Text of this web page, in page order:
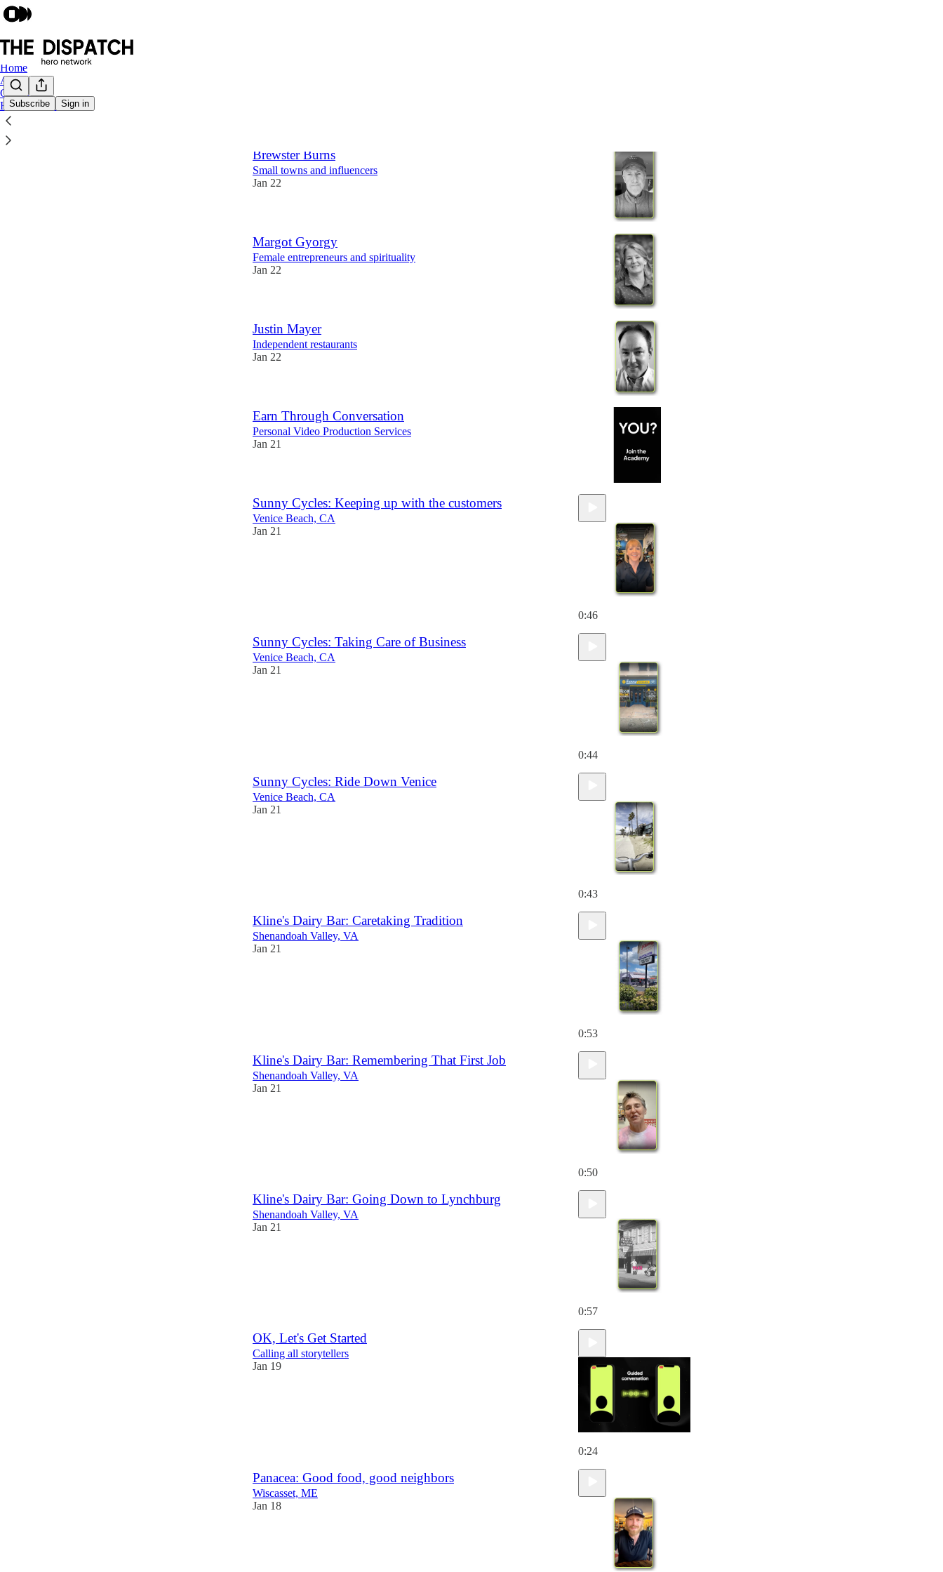
Subscribe Sign in
Home
About
Contact
Hero Platform
Brewster Burns
Small towns and influencers
Jan 22
Margot Gyorgy
Female entrepreneurs and spirituality
Jan 22
Justin Mayer
Independent restaurants
Jan 22
Earn Through Conversation
Personal Video Production Services
Jan 21
Sunny Cycles: Keeping up with the customers
Venice Beach, CA
Jan 21
0:46
Sunny Cycles: Taking Care of Business
Venice Beach, CA
Jan 21
0:44
Sunny Cycles: Ride Down Venice
Venice Beach, CA
Jan 21
0:43
Kline's Dairy Bar: Caretaking Tradition
Shenandoah Valley, VA
Jan 21
0:53
Kline's Dairy Bar: Remembering That First Job
Shenandoah Valley, VA
Jan 21
0:50
Kline's Dairy Bar: Going Down to Lynchburg
Shenandoah Valley, VA
Jan 21
0:57
OK, Let's Get Started
Calling all storytellers
Jan 19
0:24
Panacea: Good food, good neighbors
Wiscasset, ME
Jan 18